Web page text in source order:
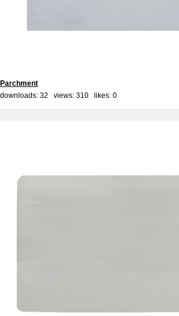
Parchment
downloads: 32 views: 310 likes: 0